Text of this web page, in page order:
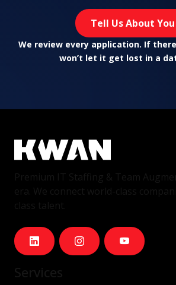
Tell Us About You
We review every application. If
won’t let it get lost in a